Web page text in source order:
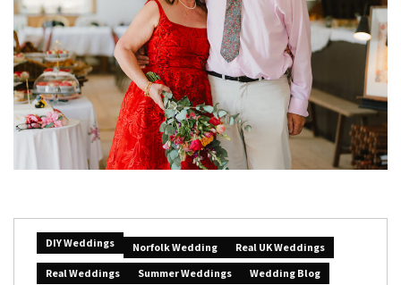
DIY Weddings Norfolk Wedding
Real UK Weddings
Real Weddings
Summer Weddings Wedding Blog